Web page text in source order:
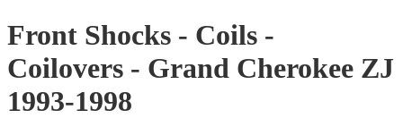
Front Shocks - Coils -
Coilovers - Grand Cherokee ZJ
1993-1998